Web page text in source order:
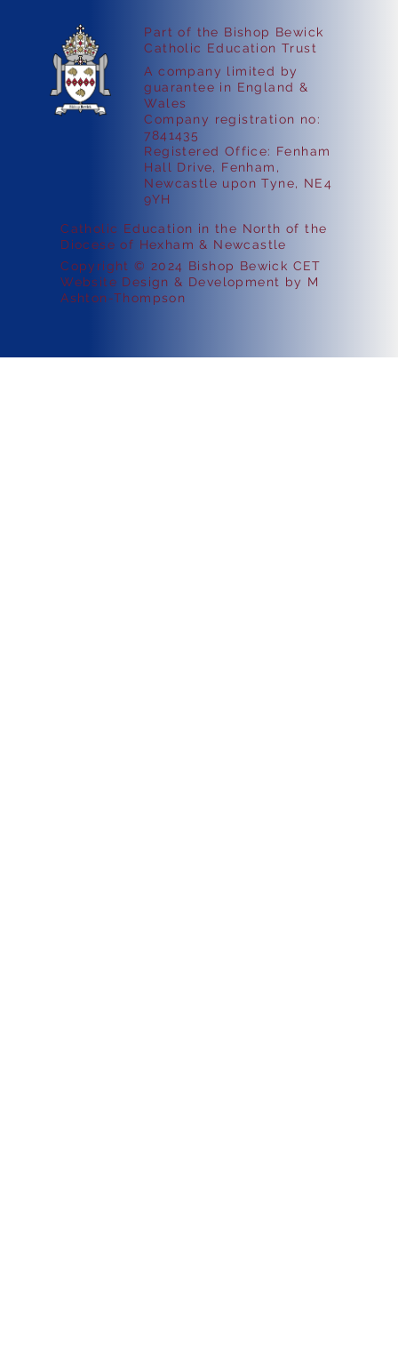
Catholic Education in the North of the
Diocese of Hexham & Newcastle
Copyright © 2024 Bishop Bewick CET
Website Design & Development by M
Ashton-Thompson
Part of the Bishop Bewick
Catholic Education Trust
A company limited by
guarantee in England &
Wales
Company registration no:
7841435
Registered Office: Fenham
Hall Drive, Fenham,
Newcastle upon Tyne, NE4
9YH